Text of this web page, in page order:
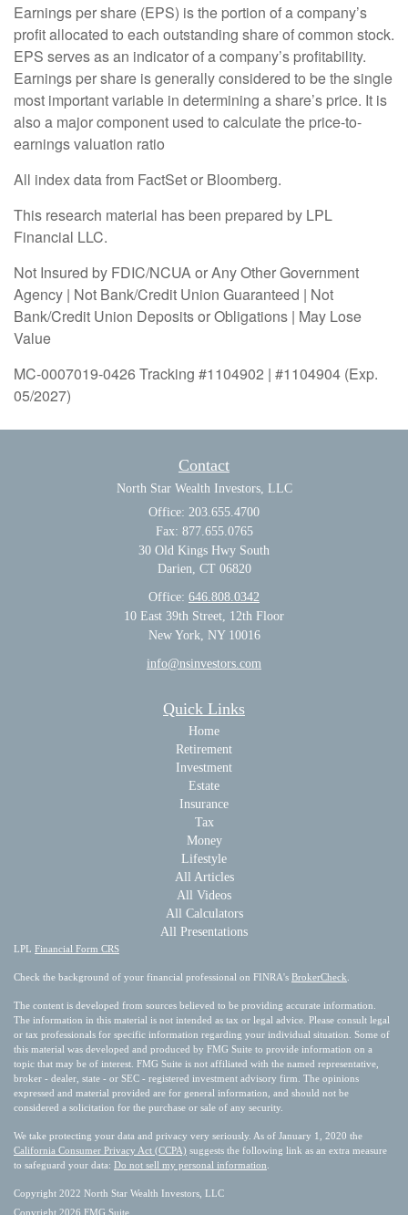
Earnings per share (EPS) is the portion of a company’s
profit allocated to each outstanding share of common stock.
EPS serves as an indicator of a company’s profitability.
Earnings per share is generally considered to be the single
most important variable in determining a share’s price. It is
also a major component used to calculate the price-to-
earnings valuation ratio
All index data from FactSet or Bloomberg.
This research material has been prepared by LPL
Financial LLC.
Not Insured by FDIC/NCUA or Any Other Government
Agency | Not Bank/Credit Union Guaranteed | Not
Bank/Credit Union Deposits or Obligations | May Lose
Value
MC-0007019-0426 Tracking #1104902 | #1104904 (Exp.
05/2027)
Contact
North Star Wealth Investors, LLC
Office: 203.655.4700
Fax: 877.655.0765
30 Old Kings Hwy South
Darien, CT 06820
Office: 646.808.0342
10 East 39th Street, 12th Floor
New York, NY 10016
info@nsinvestors.com
Quick Links
Home
Retirement
Investment
Estate
Insurance
Tax
Money
Lifestyle
All Articles
All Videos
All Calculators
All Presentations
LPL Financial Form CRS
Check the background of your financial professional on FINRA's BrokerCheck
The content is developed from sources believed to be providing accurate information.
The information in this material is not intended as tax or legal advice. Please consult legal
or tax professionals for specific information regarding your individual situation. Some of
this material was developed and produced by FMG Suite to provide information on a
topic that may be of interest. FMG Suite is not affiliated with the named representative,
broker - dealer, state - or SEC - registered investment advisory firm. The opinions
expressed and material provided are for general information, and should not be
considered a solicitation for the purchase or sale of any security.
We take protecting your data and privacy very seriously. As of January 1, 2020 the
California Consumer Privacy Act (CCPA) suggests the following link as an extra measure
to safeguard your data: Do not sell my personal information
Copyright 2022 North Star Wealth Investors, LLC
Copyright 2026 FMG Suite.